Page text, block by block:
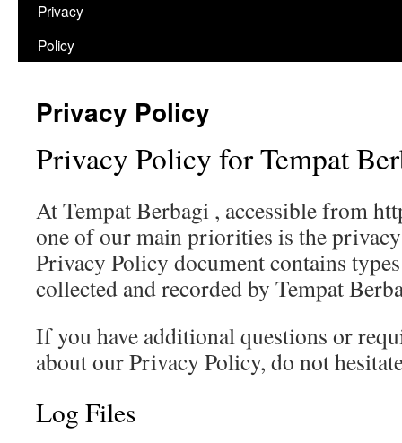
content
Privacy
Policy
Privacy Policy
Privacy Policy for Tempat
At Tempat Berbagi , accessible from
one of our main priorities is the
Privacy Policy document contains
collected and recorded by Tempat
If you have additional questions or
about our Privacy Policy, do not
Log Files